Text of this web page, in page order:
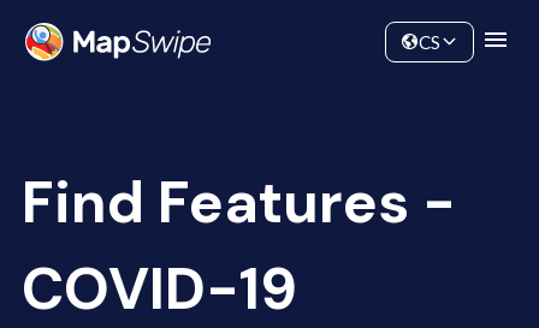
Community
CS
Find Features -
COVID-19